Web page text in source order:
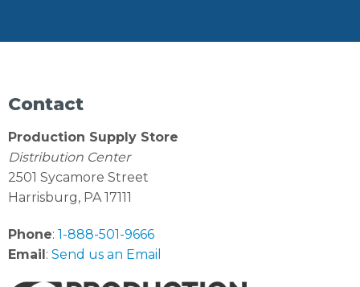
Contact
Production Supply Store
Distribution Center
2501 Sycamore Street
Harrisburg, PA 17111
Phone: 1-888-501-9666
Email: Send us an Email